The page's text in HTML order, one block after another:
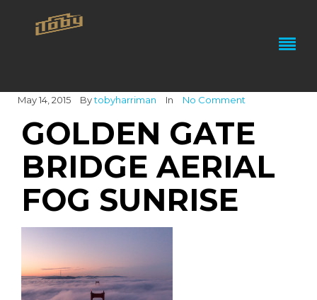
May 14, 2015 Bytobyharriman In No Comment
GOLDEN GATE
BRIDGE AERIAL
FOG SUNRISE